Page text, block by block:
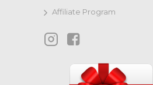
Affiliate Program